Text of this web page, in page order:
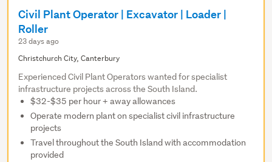
Civil Plant Operator | Excavator | Loader |
Roller
23 days ago
Christchurch City, Canterbury
Experienced Civil Plant Operators wanted for specialist
infrastructure projects across the South Island.
$32-$35 per hour + away allowances
Operate modern plant on specialist civil infrastructure
projects
Travel throughout the South Island with accommodation
provided